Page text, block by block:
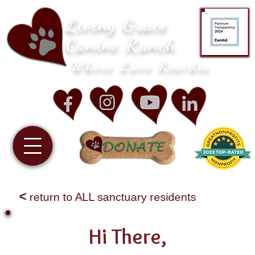
Living Grace
Canine Ranch
Where Love Resides
< return to ALL sanctuary residents
Hi There,